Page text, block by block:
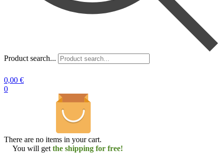
Product search...
0,00 €
0
There are no items in your cart.
You will get the shipping for free!